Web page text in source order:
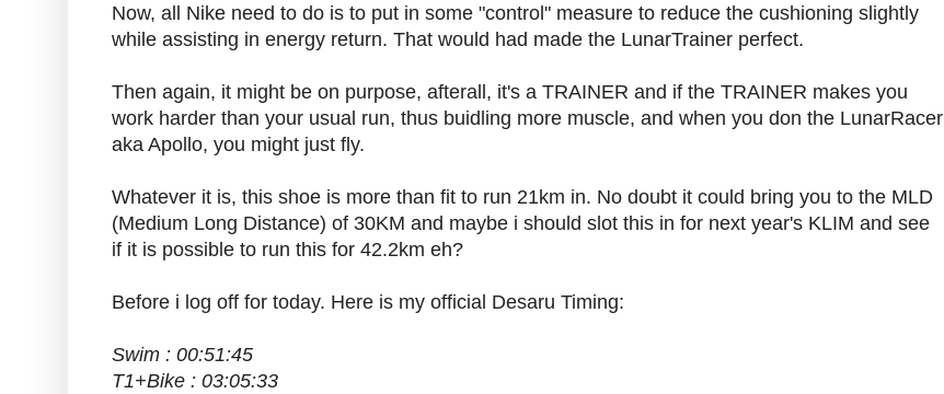
Now, all Nike need to do is to put in some "control" measure to reduce the cushioning slightly
while assisting in energy return. That would had made the LunarTrainer perfect.
Then again, it might be on purpose, afterall, it's a TRAINER and if the TRAINER makes you
work harder than your usual run, thus buidling more muscle, and when you don the LunarRacer
aka Apollo, you might just fly.
Whatever it is, this shoe is more than fit to run 21km in. No doubt it could bring you to the MLD
(Medium Long Distance) of 30KM and maybe i should slot this in for next year's KLIM and see
if it is possible to run this for 42.2km eh?
Before i log off for today. Here is my official Desaru Timing:
Swim : 00:51:45
T1+Bike : 03:05:33